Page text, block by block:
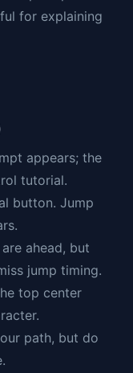
for explaining
appears; the
tutorial.
button. Jump
ahead, but
jump timing.
top center
path, but do